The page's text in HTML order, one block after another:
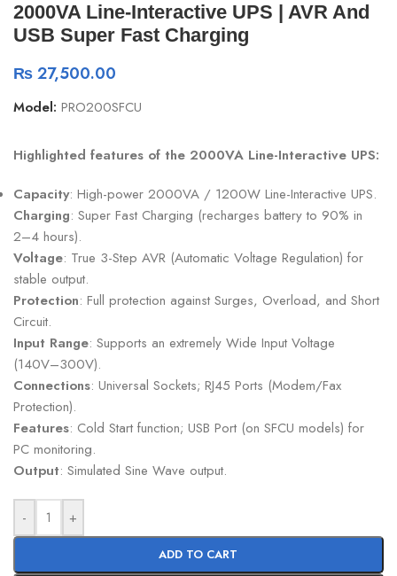
2000VA Line-Interactive UPS | AVR And
USB Super Fast Charging
₨27,500.00
Model: PRO200SFCU
Highlighted features of the 2000VA Line-Interactive UPS:
Capacity: High-power 2000VA / 1200W Line-Interactive UPS.
Charging: Super Fast Charging (recharges battery to 90% in
2–4 hours).
Voltage: True 3-Step AVR (Automatic Voltage Regulation) for
stable output.
Protection: Full protection against Surges, Overload, and Short
Circuit.
Input Range: Supports an extremely Wide Input Voltage
(140V–300V).
Connections: Universal Sockets; RJ45 Ports (Modem/Fax
Protection).
Features: Cold Start function; USB Port (on SFCU models) for
PC monitoring.
Output: Simulated Sine Wave output.
- +
ADD TO CART